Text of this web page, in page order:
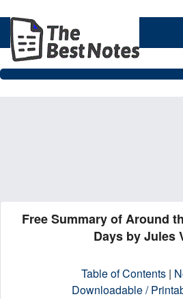
Free Summary of Around
Days by Jules
Table of Contents|
Downloadable /